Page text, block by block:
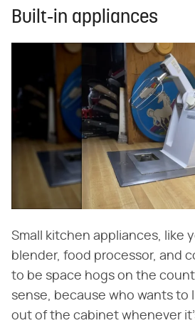
Built-in appliances
Small kitchen appliances, like
blender, food processor, and
to be space hogs on the
sense, because who wants to
out of the cabinet whenever